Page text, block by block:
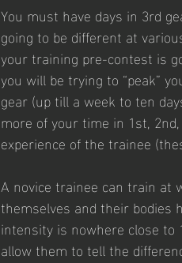
You must have days in 3rd
going to be different at
your training pre-contest is
you will be trying to “peak”
gear (up till a week to ten
more of your time in 1st,
experience of the trainee
A novice trainee can train at
themselves and their bodies
intensity is nowhere close to
allow them to tell the